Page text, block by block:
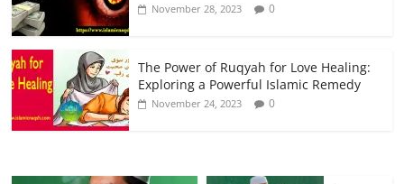
November 28, 2023 0
The Power of Ruqyah for Love Healing:
Exploring a Powerful Islamic Remedy
November 24, 2023 0